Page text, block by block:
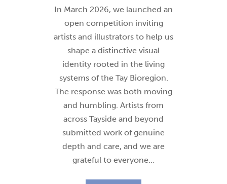
In March 2026, we launched an
open competition inviting
artists and illustrators to help us
shape a distinctive visual
identity rooted in the living
systems of the Tay Bioregion.
The response was both moving
and humbling. Artists from
across Tayside and beyond
submitted work of genuine
depth and care, and we are
grateful to everyone…